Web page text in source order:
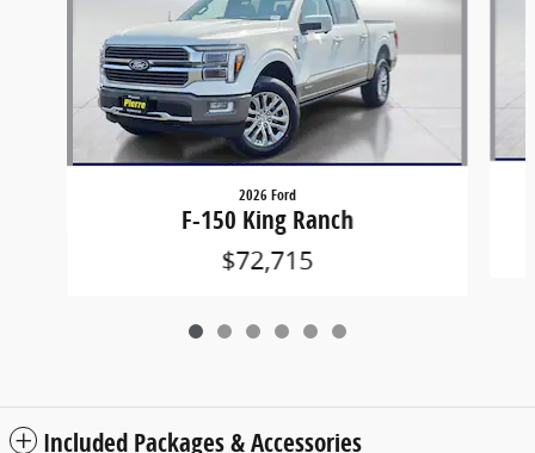
2026 Ford
F-150 King Ranch
$72,715
Included Packages & Accessories